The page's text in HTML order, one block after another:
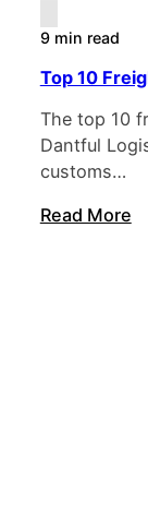
9 min read
Top 10
The top 10
Dantful
customs…
Read More